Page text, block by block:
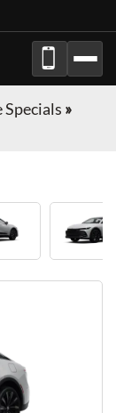
Specials »